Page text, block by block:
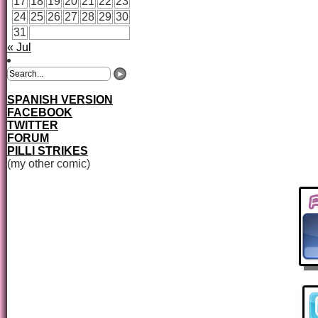
24 25 26 27 28 29 30
31
« Jul
SPANISH VERSION
FACEBOOK
TWITTER
FORUM
PILLI STRIKES
(my other comic)